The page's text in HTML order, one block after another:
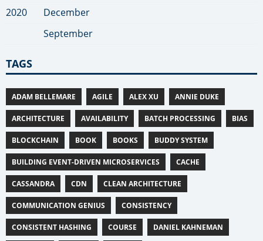
2020
December
September
TAGS
ADAM BELLEMARE AGILE ALEX XU ANNIE DUKE
ARCHITECTURE AVAILABILITY BATCH PROCESSING BIAS
BLOCKCHAIN BOOK BOOKS BUDDY SYSTEM
BUILDING EVENT-DRIVEN MICROSERVICES CACHE
CASSANDRA CDN CLEAN ARCHITECTURE
COMMUNICATION GENIUS CONSISTENCY
CONSISTENT HASHING COURSE DANIEL KAHNEMAN